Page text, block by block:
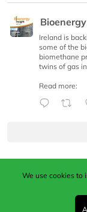
Ireland is
some of the
biomethane
twins of gas
Read more:
Published by
Middleton
We use cookies to